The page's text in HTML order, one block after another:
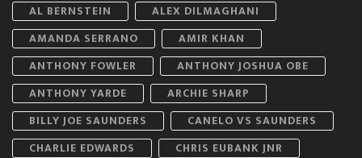
AL BERNSTEIN
ALEX DILMAGHANI
AMANDA SERRANO
AMIR KHAN
ANTHONY FOWLER
ANTHONY JOSHUA OBE
ANTHONY YARDE
ARCHIE SHARP
BILLY JOE SAUNDERS
CANELO VS SAUNDERS
CHARLIE EDWARDS
CHRIS EUBANK JNR